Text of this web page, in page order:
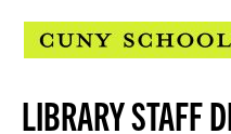
LIBRARY STAFF